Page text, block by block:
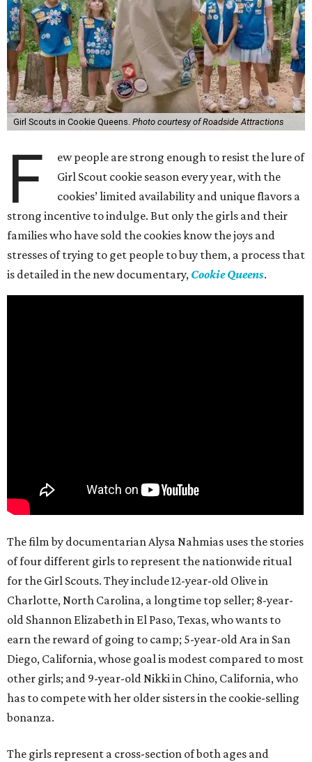
Girl Scouts in Cookie Queens. Photo courtesy of Roadside Attractions
F
ew people are strong enough to resist the lure of
Girl Scout cookie season every year, with the
cookies’ limited availability and unique flavors a
strong incentive to indulge. But only the girls and their
families who have sold the cookies know the joys and
stresses of trying to get people to buy them, a process that
is detailed in the new documentary, Cookie Queens.
The film by documentarian Alysa Nahmias uses the stories
of four different girls to represent the nationwide ritual
for the Girl Scouts. They include 12-year-old Olive in
Charlotte, North Carolina, a longtime top seller; 8-year-
old Shannon Elizabeth in El Paso, Texas, who wants to
earn the reward of going to camp; 5-year-old Ara in San
Diego, California, whose goal is modest compared to most
other girls; and 9-year-old Nikki in Chino, California, who
has to compete with her older sisters in the cookie-selling
bonanza.
The girls represent a cross-section of both ages and